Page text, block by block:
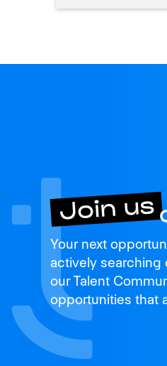
Join us
and thrive
Your next
actively searching
our Talent
opportunities that